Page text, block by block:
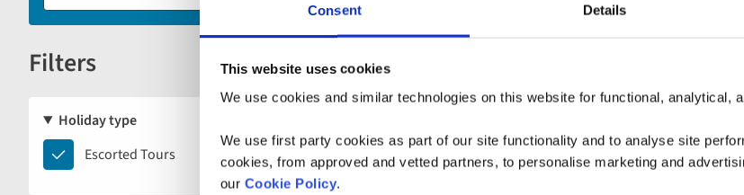
Consent Details
This website uses cookies
We use cookies and similar technologies on this website for functional, analytical,
We use first party cookies as part of our site functionality and to analyse site
cookies, from approved and vetted partners, to personalise marketing and
our Cookie Policy.
results
below.
Filters Reset
Holiday type
Escorted
Tours
Escorted Tours
7 included